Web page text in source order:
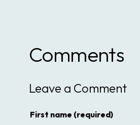
Comments
Leave a Comment
First name (required)